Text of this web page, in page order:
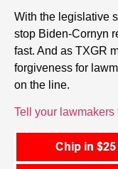
With the legislative
stop Biden-Cornyn
fast. And as TXGR
forgiveness for
on the line.
Tell your